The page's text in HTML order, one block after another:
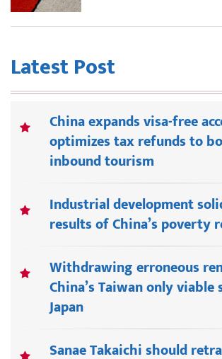
Latest Post
China expands visa-free
optimizes tax refunds to
inbound tourism
Industrial development
results of China’s poverty
Withdrawing erroneous
China’s Taiwan only
Japan
Sanae Takaichi should